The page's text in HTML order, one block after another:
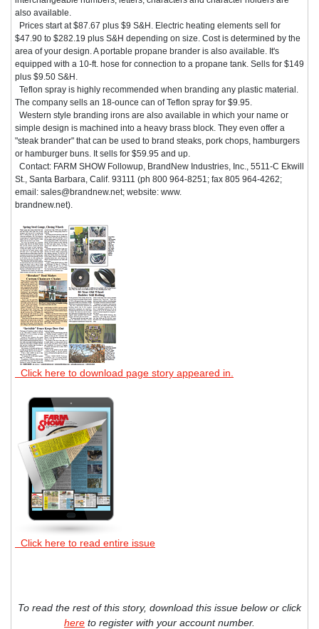
also available.
Prices start at $87.67 plus $9 S&H. Electric heating elements sell for
$47.90 to $282.19 plus S&H depending on size. Cost is determined by the
area of your design. A portable propane brander is also available. It's
equipped with a 10-ft. hose for connection to a propane tank. Sells for $149
plus $9.50 S&H.
Teflon spray is highly recommended when branding any plastic material.
The company sells an 18-ounce can of Teflon spray for $9.95.
Western style branding irons are also available in which your name or
simple design is machined into a heavy brass block. They even offer a
"steak brander" that can be used to brand steaks, pork chops, hamburgers
or hamburger buns. It sells for $59.95 and up.
Contact: FARM SHOW Followup, BrandNew Industries, Inc., 5511-C Ekwill
St., Santa Barbara, Calif. 93111 (ph 800 964-8251; fax 805 964-4262;
email: sales@brandnew.net; website: www.
brandnew.net).
Click here to download page story appeared in.
Click here to read entire issue
To read the rest of this story, download this issue below or click
here to register with your account number.